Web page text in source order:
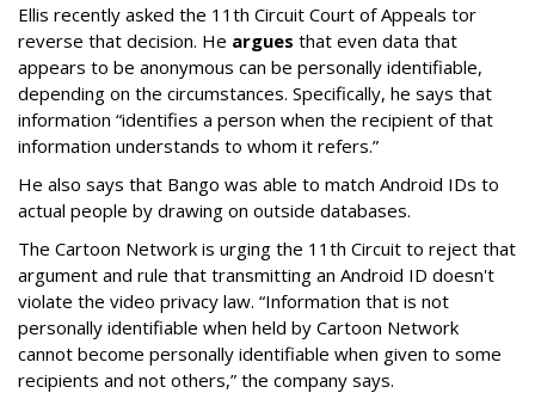
Ellis recently asked the 11th Circuit Court of Appeals tor
reverse that decision. He argues that even data that
appears to be anonymous can be personally identifiable,
depending on the circumstances. Specifically, he says that
information “identifies a person when the recipient of that
information understands to whom it refers.”
He also says that Bango was able to match Android IDs to
actual people by drawing on outside databases.
The Cartoon Network is urging the 11th Circuit to reject that
argument and rule that transmitting an Android ID doesn't
violate the video privacy law. “Information that is not
personally identifiable when held by Cartoon Network
cannot become personally identifiable when given to some
recipients and not others,” the company says.